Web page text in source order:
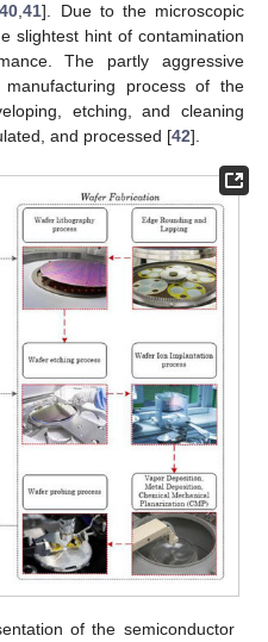
40 ,41]. Due to the microscopic
slightest hint of contamination
The partly aggressive
process of the
etching, and cleaning
and processed [42].
of the semiconductor